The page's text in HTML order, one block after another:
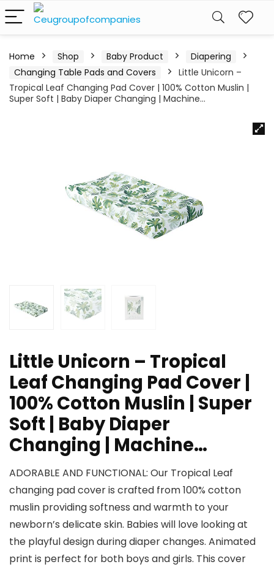
Home Shop Baby Product
Diapering
Changing Table Pads and Covers
Little Unicorn –
Tropical Leaf Changing Pad Cover | 100% Cotton Muslin |
Super Soft | Baby Diaper Changing | Machine…
Little Unicorn – Tropical
Leaf Changing Pad Cover |
100% Cotton Muslin | Super
Soft | Baby Diaper
Changing | Machine…
ADORABLE AND FUNCTIONAL: Our Tropical Leaf
changing pad cover is crafted from 100% cotton
muslin providing softness and warmth to your
newborn’s delicate skin. Babies will love looking at
the playful design during diaper changes. Animated
print is perfect for both boys and girls. This cover